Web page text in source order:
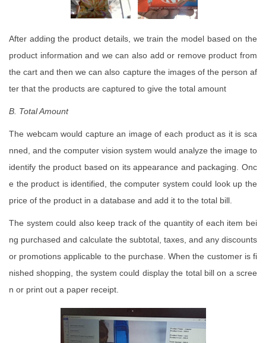
After adding the product details, we train the model based on the
product information and we can also add or remove product from
the cart and then we can also capture the images of the person af
ter that the products are captured to give the total amount
B. TotalAmount
The webcam would capture an image of each product as it is sca
nned, and the computer vision system would analyze the image to
identify the product based on its appearance and packaging. Onc
e the product is identified, the computer system could look up the
price of the product in a database and add it to the total bill.
The system could also keep track of the quantity of each item bei
ng purchased and calculate the subtotal, taxes, and any discounts
or promotions applicable to the purchase. When the customer is fi
nished shopping, the system could display the total bill on a scree
n or print out a paper receipt.